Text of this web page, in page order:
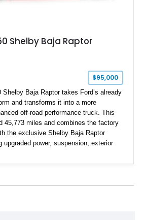
Shelby Baja Raptor
$95,000
Shelby Baja Raptor takes Ford’s already
and transforms it into a more
off-road performance truck. This
45,773 miles and combines the factory
the exclusive Shelby Baja Raptor
upgraded power, suspension, exterior
with a black interior, this
Twin Panel Moonroof, and an